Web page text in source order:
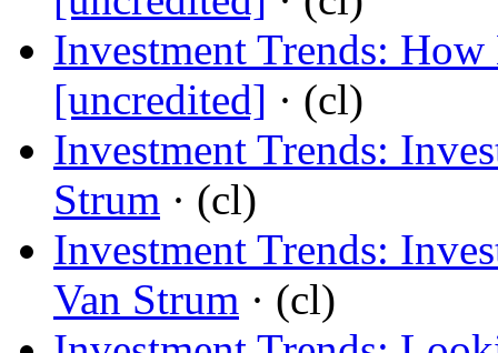
Investment Trends:
[uncredited] · (cl)
Investment Trends:
Strum · (cl)
Investment Trends:
Van Strum · (cl)